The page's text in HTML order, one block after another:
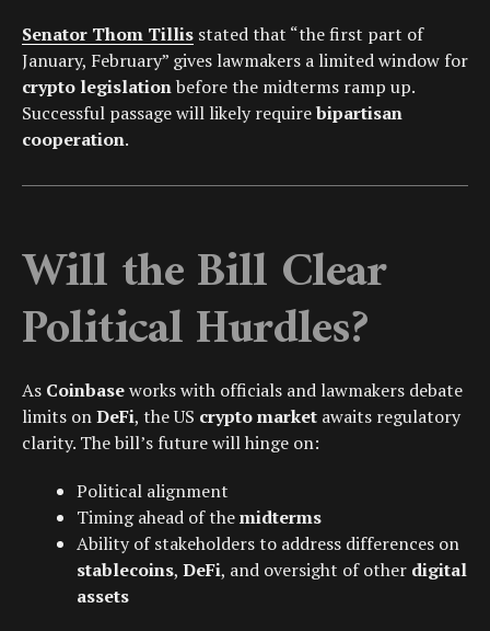
Senator Thom Tillis stated that “the first part of
January, February” gives lawmakers a limited window for
crypto legislationbefore the midterms ramp up.
Successful passage will likely requirebipartisan
cooperation.
Will the Bill Clear
Political Hurdles?
As Coinbaseworks with officials and lawmakers debate
limits onDeFi, the US crypto market awaits regulatory
clarity. The bill’s future will hinge on:
Political alignment
Timing ahead of themidterms
Ability of stakeholders to address differences on
stablecoins, DeFi, and oversight of other digital
assets